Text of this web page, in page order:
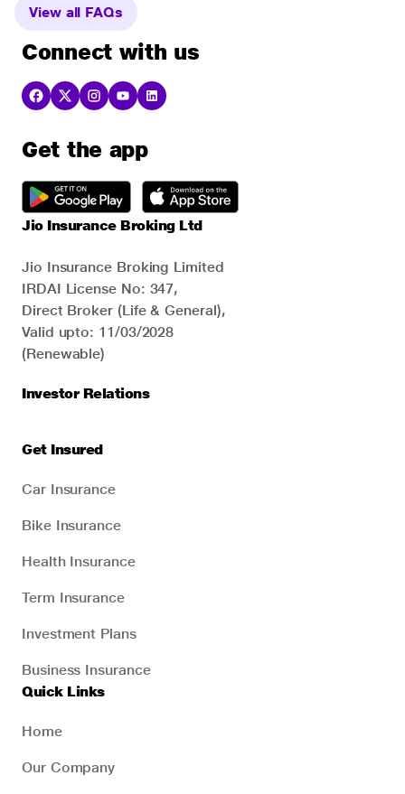
View all FAQs
Connect with us
Get the app
Jio Insurance Broking Ltd
Jio Insurance Broking Limited
IRDAI License No: 347,
Direct Broker (Life & General),
Valid upto: 11/03/2028
(Renewable)
Investor Relations
Get Insured
Car Insurance
Bike Insurance
Health Insurance
Term Insurance
Investment Plans
Business Insurance
Quick Links
Home
Our Company